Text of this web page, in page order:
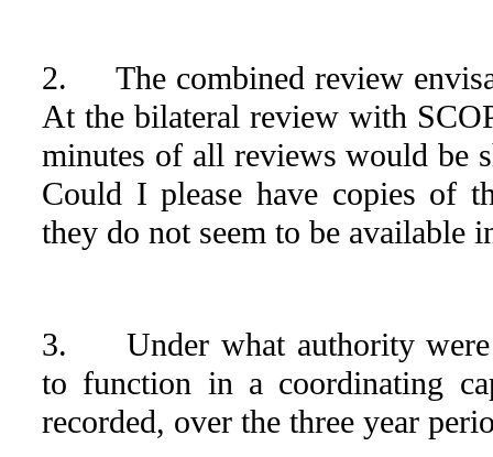
2. The combined review
At the bilateral review with
minutes of all reviews would be
Could I please have copies of
they do not seem to be available
3. Under what authority were
to function in a coordinating
recorded, over the three year